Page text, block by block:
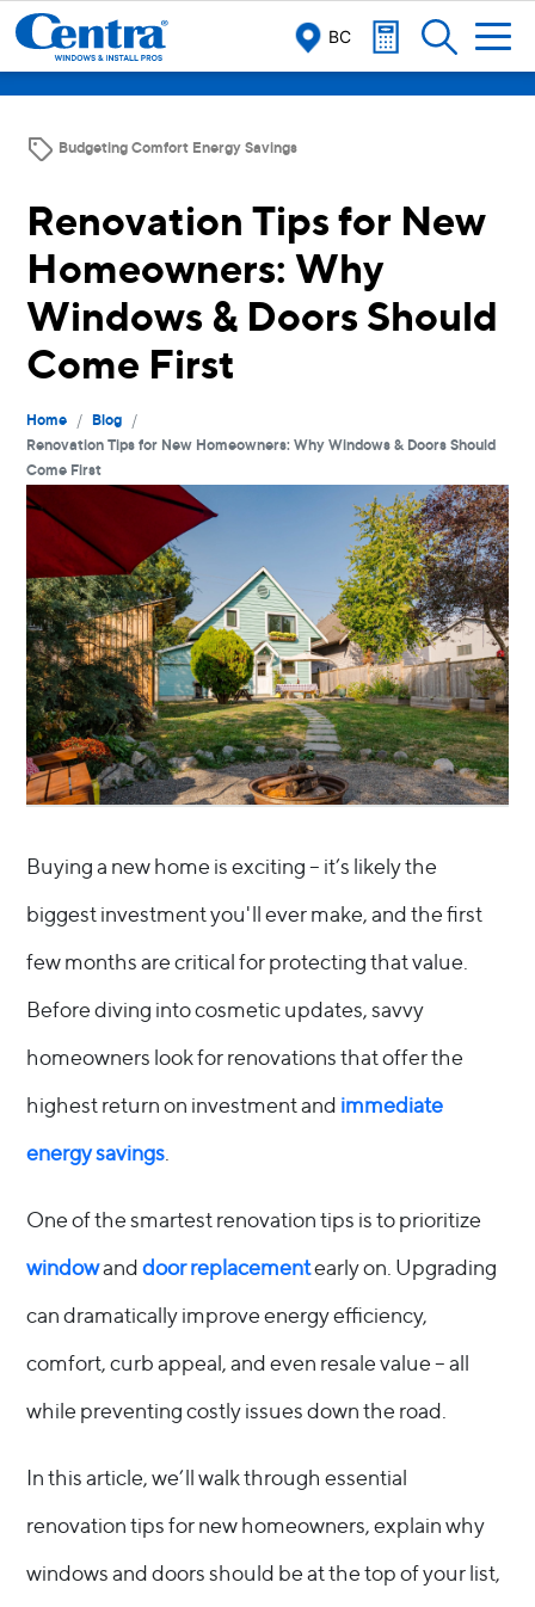
BC
Renovation Tips for New
Homeowners: Why
Windows & Doors Should
Come First
Budgeting Comfort Energy Savings
Home / Blog /
Renovation Tips for New Homeowners: Why Windows & Doors Should
Come First
Buying a new home is exciting – it’s likely the
biggest investment you'll ever make, and the first
few months are critical for protecting that value.
Before diving into cosmetic updates, savvy
homeowners look for renovations that offer the
highest return on investment and immediate
energy savings.
One of the smartest renovation tips is to prioritize
windowand door replacementearly on. Upgrading
can dramatically improve energy efficiency,
comfort, curb appeal, and even resale value – all
while preventing costly issues down the road.
In this article, we’ll walk through essential
renovation tips for new homeowners, explain why
windows and doors should be at the top of your list,